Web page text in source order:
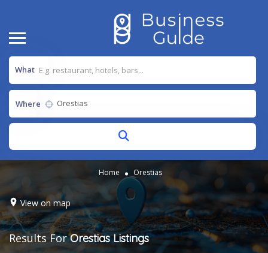
What
Where
Home Orestias
View on map
Results ForOrestias Listings